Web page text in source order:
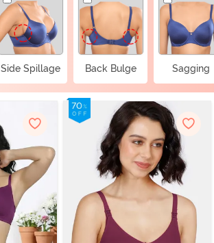
Side Spillage Back Bulge Sagging